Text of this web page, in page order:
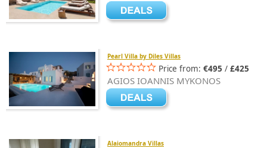
Pearl Villa by Diles Villas
Price from: €495 / £425
AGIOS IOANNIS MYKONOS
Alaiomandra Villas